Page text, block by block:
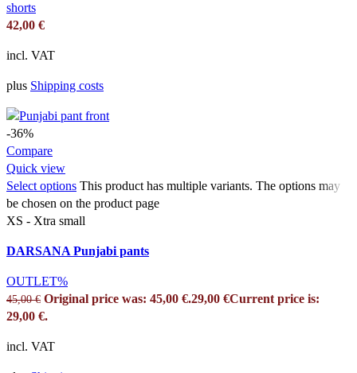
shorts
42,00 €
incl. VAT
plus Shipping costs
-36%
Compare
Quick view
Select options This product has multiple variants. The options may
be chosen on the product page
XS - Xtra small
DARSANA Punjabi pants
OUTLET%
45,00€ Original price was: 45,00 €.29,00 €Current price is:
29,00 €.
incl. VAT